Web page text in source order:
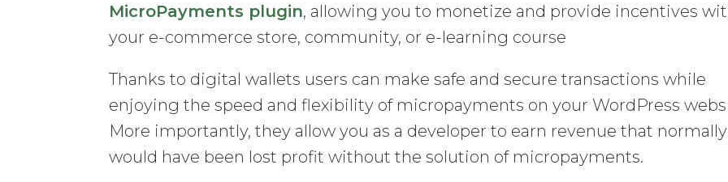
MicroPayments plugin, allowing you to monetize and provide incentives
your e-commerce store, community, or e-learning course
Thanks to digital wallets users can make safe and secure transactions while
enjoying the speed and flexibility of micropayments on your WordPress
More importantly, they allow you as a developer to earn revenue that normally
would have been lost profit without the solution of micropayments.